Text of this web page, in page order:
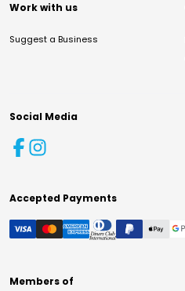
Work with us
Suggest a Business
Social Media
Accepted Payments
Members of